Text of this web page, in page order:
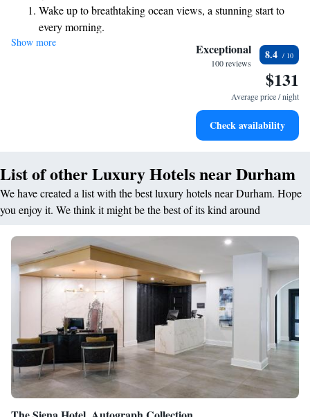
Whether you’re here for work or leisure, we’re dedicated to making your
experience comfortable and enjoyable.
Wake up to breathtaking ocean views, a stunning start to
every morning.
Stay right on the oceanfront and let the sound of waves
Charge your electric vehicle conveniently with our on-site
Stay productive with top-notch business services available
Show more Exceptional
100 reviews
8.4
$131
Average price / night
Check availability
List of other Luxury Hotels near Durham
We have created a list with the best luxury hotels near Durham. Hope
you enjoy it. We think it might be the best of its kind around